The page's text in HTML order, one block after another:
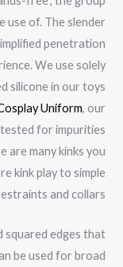
use of. The slender
penetration
We use solely
silicone in our toys
Uniform, our
for impurities
are many kinks you
kink play to simple
and collars.
squared edges that
be used for broad